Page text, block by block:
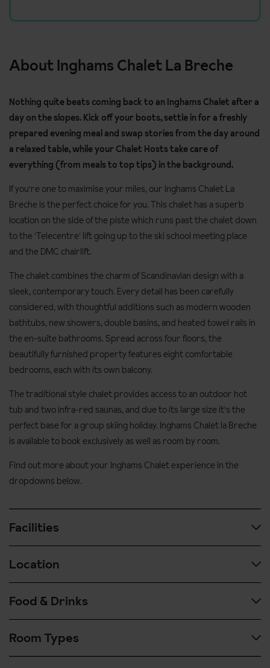
About Inghams Chalet La Breche
Nothing quite beats coming back to an Inghams Chalet after a
day on the slopes. Kick off your boots, settle in for a freshly
prepared evening meal and swap stories from the day around
a relaxed table, while your Chalet Hosts take care of
everything (from meals to top tips) in the background.
If you're one to maximise your miles, our Inghams Chalet La
Breche is the perfect choice for you. This chalet has a superb
location on the side of the piste which runs past the chalet down
to the 'Telecentre' lift going up to the ski school meeting place
and the DMC chairlift.
The chalet combines the charm of Scandinavian design with a
sleek, contemporary touch. Every detail has been carefully
considered, with thoughtful additions such as modern wooden
bathtubs, new showers, double basins, and heated towel rails in
the en-suite bathrooms. Spread across four floors, the
beautifully furnished property features eight comfortable
bedrooms, each with its own balcony.
The traditional style chalet provides access to an outdoor hot
tub and two infra-red saunas, and due to its large size it's the
perfect base for a group skiing holiday. Inghams Chalet la Breche
is available to book exclusively as well as room by room.
Find out more about your Inghams Chalet experience in the
dropdowns below.
Facilities
Outdoor whirlpool
Mountain views
Location
You can ski down to the Telecentre lift which leads up to the
ski school meeting place and the DMC lift
The chalet is in a central location in Alpe d'Huez resort, with a
good selection of bars and shops close by
Food & Drinks
Our catered chalets mean there is no need to worry about a
Room Types